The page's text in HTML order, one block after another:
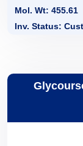
Mol. Wt: 455.61
Inv. Status: